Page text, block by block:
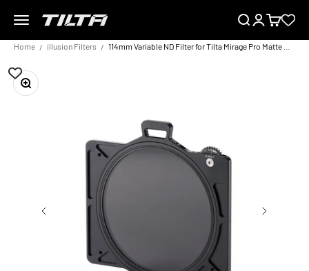
Menu
TILTA EU SearchLoginCart
Home illusion Filters
Zoom